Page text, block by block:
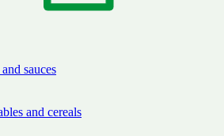
sauces
and cereals